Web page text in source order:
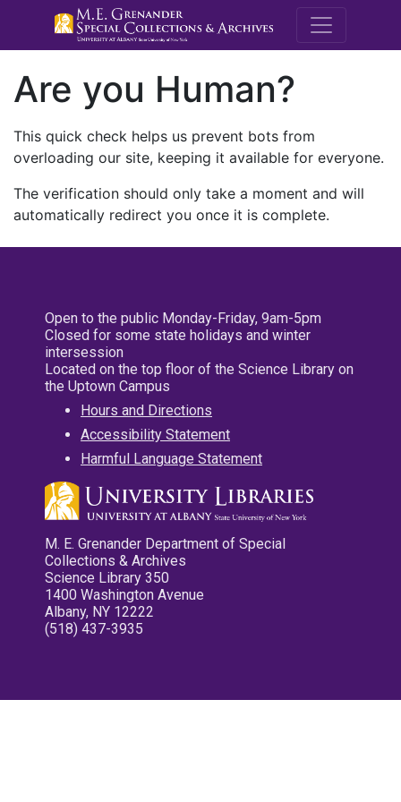
M.E.
Are you Human?
This quick check helps us prevent bots from
overloading our site, keeping it available for everyone.
The verification should only take a moment and will
automatically redirect you once it is complete.
Open to the public Monday-Friday, 9am-5pm
Closed for some state holidays and winter
intersession
Located on the top floor of the Science Library on
the Uptown Campus
Hours and Directions
Accessibility Statement
Harmful Language Statement
M. E. Grenander Department of Special
Collections & Archives
Science Library 350
1400 Washington Avenue
Albany, NY 12222
(518) 437-3935